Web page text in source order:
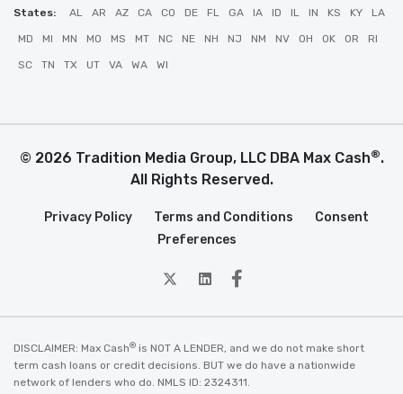
States: AL AR AZ CA CO DE FL GA IA ID IL IN KS KY LA
MD MI MN MO MS MT NC NE NH NJ NM NV OH OK OR RI
SC TN TX UT VA WA WI
© 2026 Tradition Media Group, LLC DBA Max Cash®.
All Rights Reserved.
Privacy Policy Terms and Conditions
Consent
Preferences
twitterLinkedin
Facebook
DISCLAIMER: Max Cash® is NOT A LENDER, and we do not make short
term cash loans or credit decisions. BUT we do have a nationwide
network of lenders who do. NMLS ID: 2324311.